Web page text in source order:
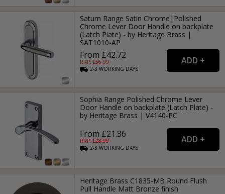
Saturn Range Satin Chrome|Polished
Chrome Lever Door Handle on backplate
(Latch Plate) - by Heritage Brass |
SAT1010-AP
From £42.72
RRP: £56.99
2-3WORKING DAYS
Sophia Range Polished Chrome Lever
Door Handle on backplate (Latch Plate) -
by Heritage Brass | V4140-PC
From £21.36
RRP: £28.99
2-3WORKING DAYS
Heritage Brass C1835-MB Round Flush
Pull Handle Matt Bronze finish